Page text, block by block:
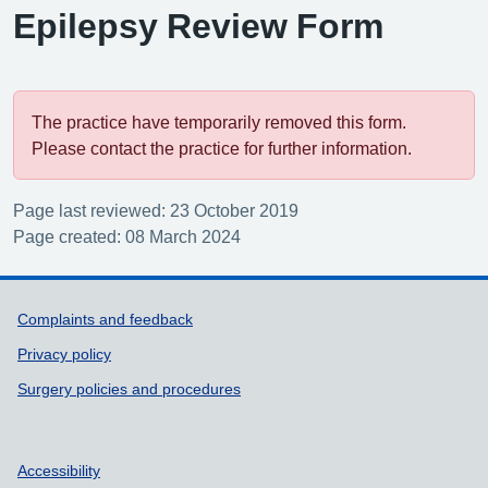
Epilepsy Review Form
The practice have temporarily removed this form.
Please contact the practice for further information.
Page last reviewed: 23 October 2019
Page created: 08 March 2024
Support links
Complaints and feedback
Privacy policy
Surgery policies and procedures
Accessibility